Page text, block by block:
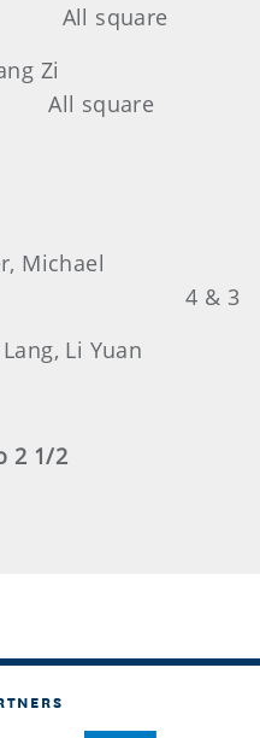
square
Zi
Michael
4 & 3
Li Yuan
2 1/2